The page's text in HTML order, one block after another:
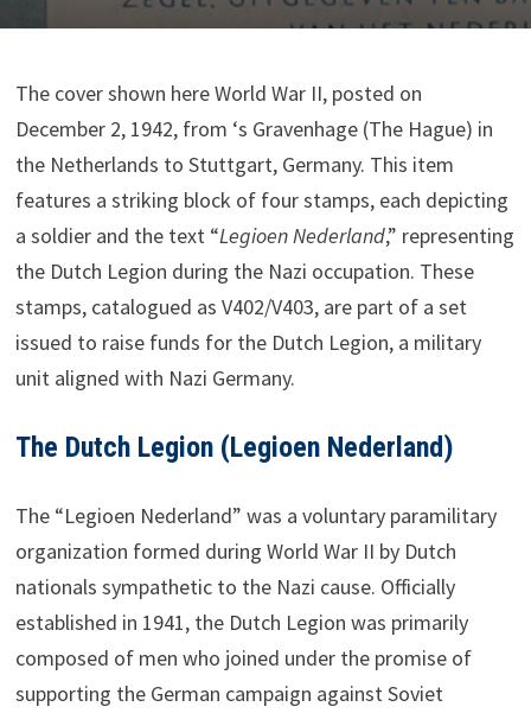
The cover shown here World War II, posted on
December 2, 1942, from ‘s Gravenhage (The Hague) in
the Netherlands to Stuttgart, Germany. This item
features a striking block of four stamps, each depicting
a soldier and the text “Legioen Nederland,” representing
the Dutch Legion during the Nazi occupation. These
stamps, catalogued as V402/V403, are part of a set
issued to raise funds for the Dutch Legion, a military
unit aligned with Nazi Germany.
The Dutch Legion (Legioen Nederland)
The “Legioen Nederland” was a voluntary paramilitary
organization formed during World War II by Dutch
nationals sympathetic to the Nazi cause. Officially
established in 1941, the Dutch Legion was primarily
composed of men who joined under the promise of
supporting the German campaign against Soviet